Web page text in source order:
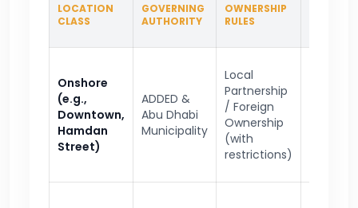
LOCATION
CLASS
GOVERNING
AUTHORITY
OWNERSHIP
RULES
Onshore
(e.g.,
Downtown,
Hamdan
Street)
ADDED &
Abu Dhabi
Municipality
Local
Partnership
/ Foreign
Ownership
(with
restrictions)